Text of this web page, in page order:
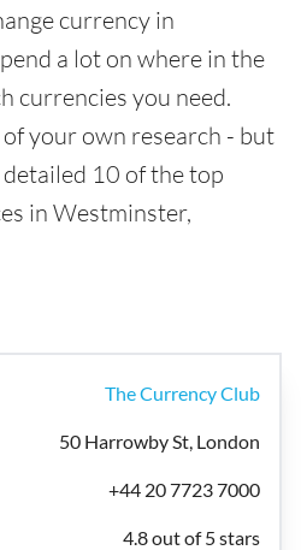
currency in
a lot on where in the
currencies you need.
your own research - but
10 of the top
in Westminster,
The Currency Club
50 Harrowby St, London
+44 20 7723 7000
4.8 out of 5 stars